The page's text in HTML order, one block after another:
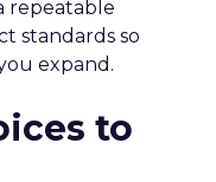
repeatable
standards so
expand.
to